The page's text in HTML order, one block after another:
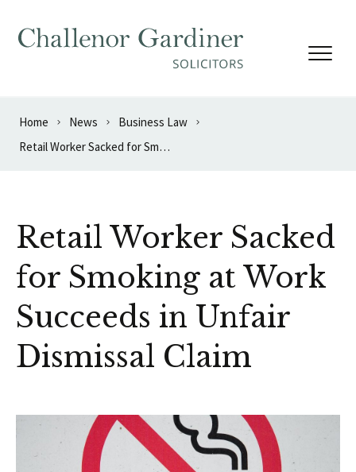
Home News
Business Law
Retail Worker Sacked for Smoking at Work Succeeds in Unfair Dismissal Claim
Retail Worker Sacked
for Smoking at Work
Succeeds in Unfair
Dismissal Claim